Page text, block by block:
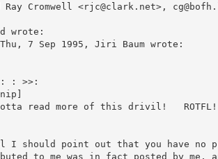
wrote:
7 Sep 1995, Jiri Baum wrote:
: >>:
read more of this drivil!   ROTFL!
I should point out that you have no
to me was in fact posted by me,